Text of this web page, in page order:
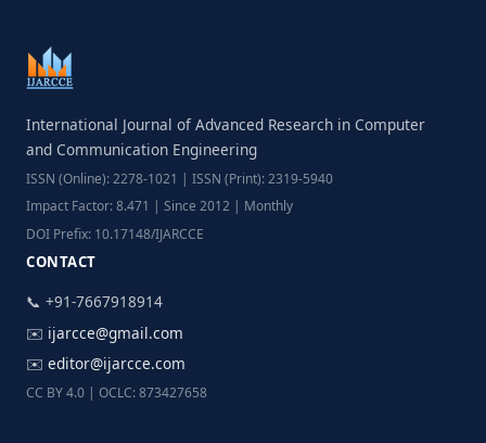
International Journal of Advanced Research in Computer
and Communication Engineering
ISSN (Online): 2278-1021 | ISSN (Print): 2319-5940
Impact Factor: 8.471 | Since 2012 | Monthly
DOI Prefix: 10.17148/IJARCCE
CONTACT
📞 +91-7667918914
✉️ ijarcce@gmail.com
✉️ editor@ijarcce.com
CC BY 4.0 | OCLC: 873427658